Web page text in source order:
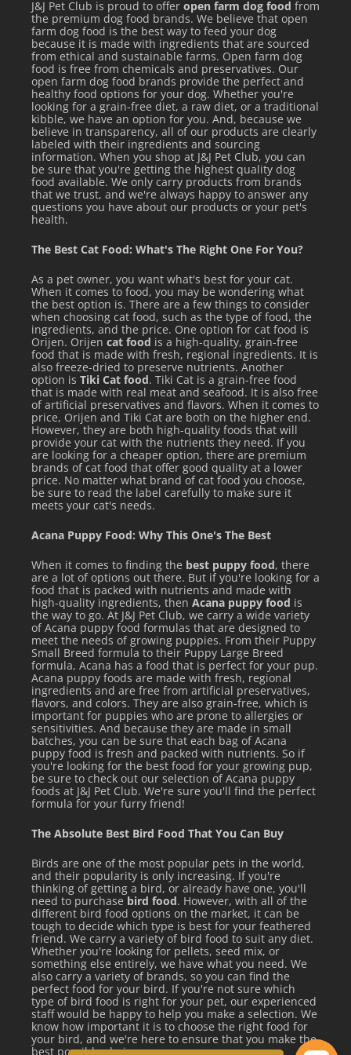
Ideal feeding amounts will vary by age, weight, and activity
level so the guide below should be used as an initial
recommendation. Divide the cups per day by the number
of feedings per day. Be sure to always provide clean, fresh
water. Along with dry food, we recommend feeding raw or
wet food to help increase the amount of water in your pet’s
diet.
Extra feeding instructions: Kittens- Feed up to twice the
adult amount per day. Pregnant/Nursing Females- Feed up
to three times the adult amount per day.
Transitioning to Instinct: Always introduce a new food over
a period of 5 to 7 days, mixing increasing amounts of
Instinct with the current food each day.
See all items by Instinct
J&J Pet Club is proud to offer open farm dog food from
the premium dog food brands. We believe that open
farm dog food is the best way to feed your dog
because it is made with ingredients that are sourced
from ethical and sustainable farms. Open farm dog
food is free from chemicals and preservatives. Our
open farm dog food brands provide the perfect and
healthy food options for your dog. Whether you're
looking for a grain-free diet, a raw diet, or a traditional
kibble, we have an option for you. And, because we
believe in transparency, all of our products are clearly
labeled with their ingredients and sourcing
information. When you shop at J&J Pet Club, you can
be sure that you're getting the highest quality dog
food available. We only carry products from brands
that we trust, and we're always happy to answer any
questions you have about our products or your pet's
health.
The Best Cat Food: What's The Right One For You?
As a pet owner, you want what's best for your cat.
When it comes to food, you may be wondering what
the best option is. There are a few things to consider
when choosing cat food, such as the type of food, the
ingredients, and the price. One option for cat food is
Orijen. Orijen cat food is a high-quality, grain-free
food that is made with fresh, regional ingredients. It is
also freeze-dried to preserve nutrients. Another
option is Tiki Cat food. Tiki Cat is a grain-free food
that is made with real meat and seafood. It is also free
of artificial preservatives and flavors. When it comes to
price, Orijen and Tiki Cat are both on the higher end.
However, they are both high-quality foods that will
provide your cat with the nutrients they need. If you
are looking for a cheaper option, there are premium
brands of cat food that offer good quality at a lower
price. No matter what brand of cat food you choose,
be sure to read the label carefully to make sure it
meets your cat's needs.
Acana Puppy Food: Why This One's The Best
When it comes to finding the best puppy food, there
are a lot of options out there. But if you're looking for a
food that is packed with nutrients and made with
high-quality ingredients, then Acana puppy food is
the way to go. At J&J Pet Club, we carry a wide variety
of Acana puppy food formulas that are designed to
meet the needs of growing puppies. From their Puppy
Small Breed formula to their Puppy Large Breed
formula, Acana has a food that is perfect for your pup.
Acana puppy foods are made with fresh, regional
ingredients and are free from artificial preservatives,
flavors, and colors. They are also grain-free, which is
important for puppies who are prone to allergies or
sensitivities. And because they are made in small
batches, you can be sure that each bag of Acana
puppy food is fresh and packed with nutrients. So if
you're looking for the best food for your growing pup,
be sure to check out our selection of Acana puppy
foods at J&J Pet Club. We're sure you'll find the perfect
formula for your furry friend!
The Absolute Best Bird Food That You Can Buy
Birds are one of the most popular pets in the world,
and their popularity is only increasing. If you're
thinking of getting a bird, or already have one, you'll
need to purchase bird food. However, with all of the
different bird food options on the market, it can be
tough to decide which type is best for your feathered
friend. We carry a variety of bird food to suit any diet.
Whether you're looking for pellets, seed mix, or
something else entirely, we have what you need. We
also carry a variety of brands, so you can find the
perfect food for your bird. If you're not sure which
type of bird food is right for your pet, our experienced
staff would be happy to help you make a selection. We
know how important it is to choose the right food for
your bird, and we're here to ensure that you make the
best possible choice.